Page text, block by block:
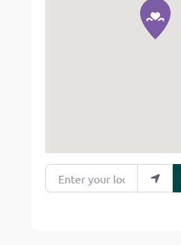
Enter your location